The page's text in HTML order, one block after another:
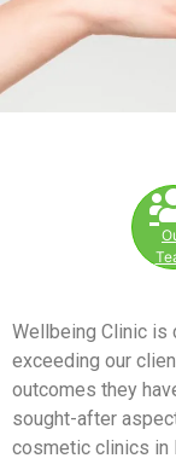
Wellbeing Clinic is
exceeding our
outcomes they
sought-after
cosmetic clinics in